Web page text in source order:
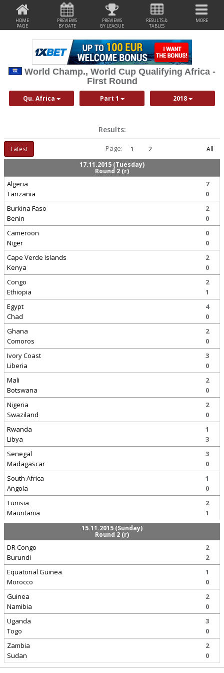
HOME
PAGE
PREVIEWS
BY DATE
PREVIEWS
BY LEAGUE
RESULTS &
TABLES
MORE
World Champ., World Cup Qualifying Africa -
First Round
Qu. Africa Part 1 2018
Results:
Latest Page: 1 2
All
17.11.2015 (Tuesday)
Round 2 (r)
Algeria
Tanzania
7
0
Burkina Faso
Benin
2
0
Cameroon
Niger
0
0
Cape Verde Islands
Kenya
2
0
Congo
Ethiopia
2
1
Egypt
Chad
4
0
Ghana
Comoros
2
0
Ivory Coast
Liberia
3
0
Mali
Botswana
2
0
Nigeria
Swaziland
2
0
Rwanda
Libya
1
3
Senegal
Madagascar
3
0
South Africa
Angola
1
0
Tunisia
Mauritania
2
1
15.11.2015 (Sunday)
Round 2 (r)
DR Congo
Burundi
2
2
Equatorial Guinea
Morocco
1
0
Guinea
Namibia
2
0
Uganda
Togo
3
0
Zambia
Sudan
2
0